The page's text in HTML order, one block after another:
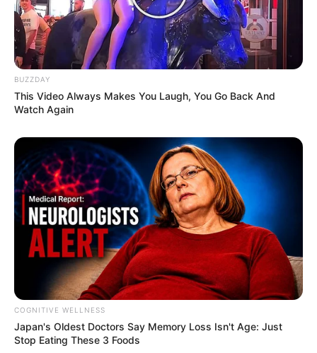
BUZZDAY
This Video Always Makes You Laugh, You Go Back And
Watch Again
COGNITIVE WELLNESS
Japan's Oldest Doctors Say Me​mory Lo​ss Isn't Age: Just
Stop Eating These 3 Foods